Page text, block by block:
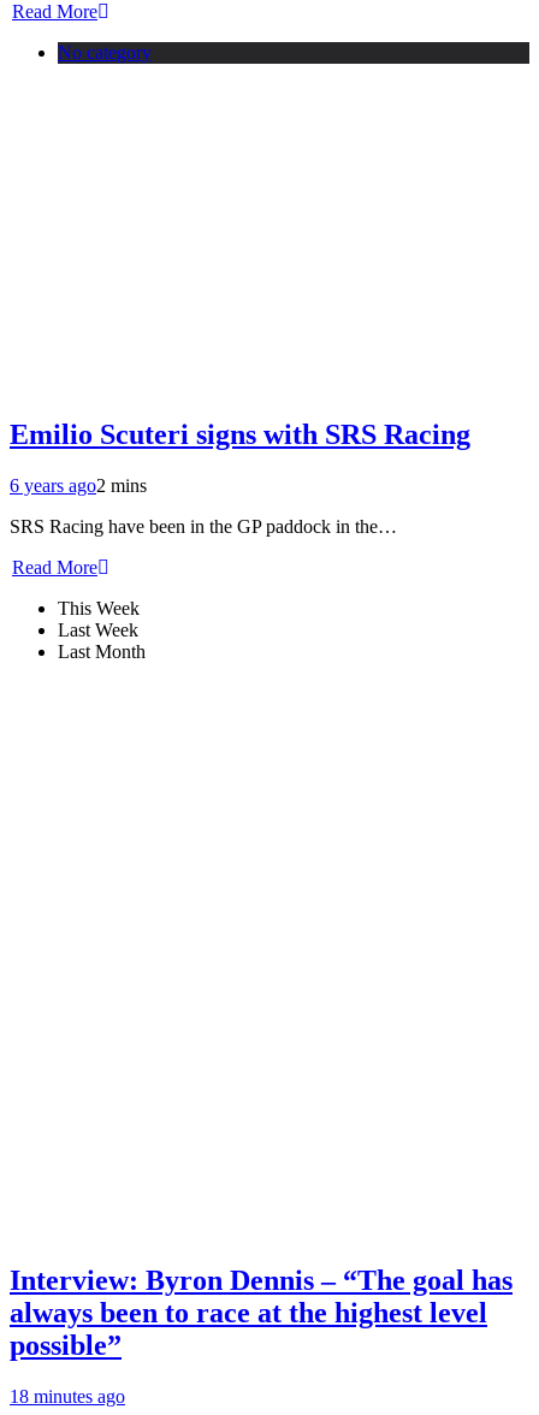
Read More
No category
Emilio Scuteri signs with SRS Racing
6 years ago2 mins
SRS Racing have been in the GP paddock in the…
Read More
This Week
Last Week
Last Month
Interview: Byron Dennis – “The goal has
always been to race at the highest level
possible”
18 minutes ago